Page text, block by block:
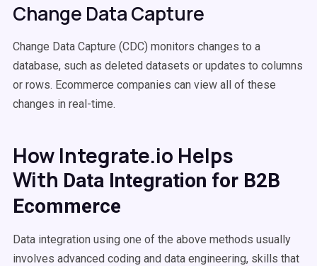
Change Data Capture
Change Data Capture (CDC) monitors changes to a
database, such as deleted datasets or updates to columns
or rows. Ecommerce companies can view all of these
changes in real-time.
How Integrate.io Helps
With Data Integration for B2B
Ecommerce
Data integration using one of the above methods usually
involves advanced coding and data engineering, skills that